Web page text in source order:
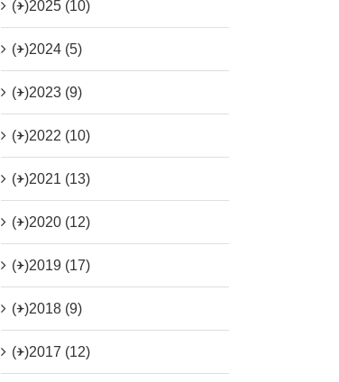
(+)2025 (10)
(+)2024 (5)
(+)2023 (9)
(+)2022 (10)
(+)2021 (13)
(+)2020 (12)
(+)2019 (17)
(+)2018 (9)
(+)2017 (12)